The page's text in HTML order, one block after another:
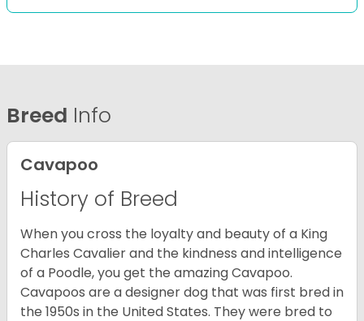
Breed Info
Cavapoo
History of Breed
When you cross the loyalty and beauty of a King
Charles Cavalier and the kindness and intelligence
of a Poodle, you get the amazing Cavapoo.
Cavapoos are a designer dog that was first bred in
the 1950s in the United States. They were bred to